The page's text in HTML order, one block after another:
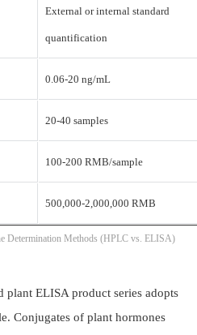
External or internal standard
quantification
0.06-20 ng/mL
20-40 samples
100-200 RMB/sample
500,000-2,000,000 RMB
Determination Methods (HPLC vs. ELISA)
plant ELISA product series adopts
Conjugates of plant hormones